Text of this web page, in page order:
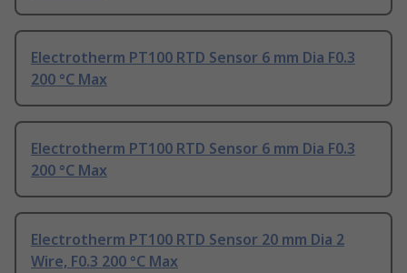
Electrotherm PT100 RTD Sensor 6 mm Dia F0.3
200 °C Max
Electrotherm PT100 RTD Sensor 6 mm Dia F0.3
200 °C Max
Electrotherm PT100 RTD Sensor 20 mm Dia 2
Wire, F0.3 200 °C Max